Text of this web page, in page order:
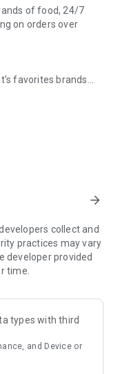
of food, 24/7
on orders over
favorites brands
for food and
items in our
to yours with our in-
arrow_forward
collect and
practices may vary
developer provided
time.
types with third
and Device or